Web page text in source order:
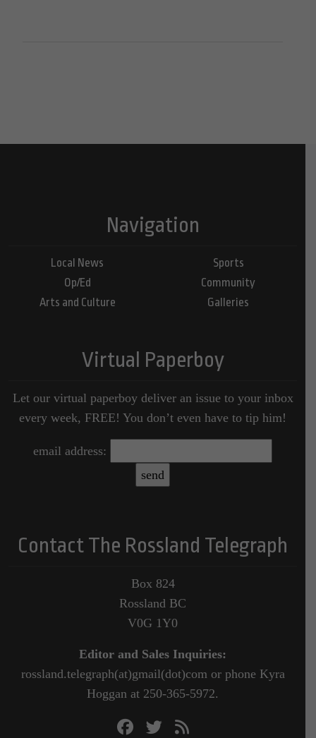
Navigation
Local News
Op/Ed
Arts and Culture
Sports
Community
Galleries
Virtual Paperboy
Let our virtual paperboy deliver an issue to your inbox
every week, FREE! You don’t even have to tip him!
email address:
Contact The Rossland Telegraph
Box 824
Rossland BC
V0G 1Y0
Editor and Sales Inquiries:
rossland.telegraph(at)gmail(dot)com or phone Kyra
Hoggan at 250-365-5972.